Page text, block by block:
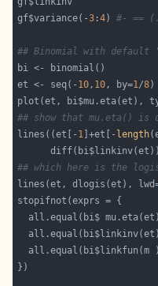
gf$variance(-3 :4) #- ==
## Binomial with
et <- seq(- 10, 10, by=1/8
plot(et, bi$mu.eta(et),
## show that mu.eta()
lines((et[- 1 ]+et[- length
## which here is the
lines(et, dlogis(et),